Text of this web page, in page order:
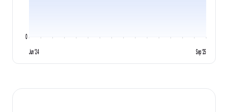
0
Jun '24 Sep '25